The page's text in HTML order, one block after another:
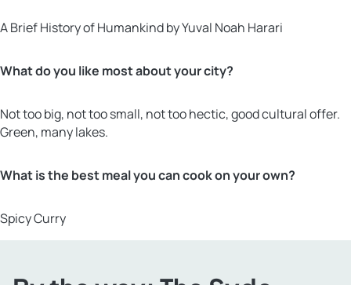
A Brief History of Humankind by Yuval Noah Harari
What do you like most about your city?
Not too big, not too small, not too hectic, good cultural offer.
Green, many lakes.
What is the best meal you can cook on your own?
Spicy Curry